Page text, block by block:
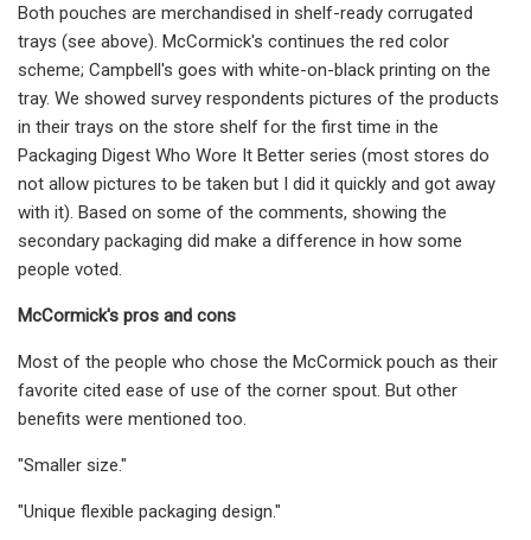
Both pouches are merchandised in shelf-ready corrugated
trays (see above). McCormick's continues the red color
scheme; Campbell's goes with white-on-black printing on the
tray. We showed survey respondents pictures of the products
in their trays on the store shelf for the first time in the
Packaging Digest Who Wore It Better series (most stores do
not allow pictures to be taken but I did it quickly and got away
with it). Based on some of the comments, showing the
secondary packaging did make a difference in how some
people voted.
McCormick's pros and cons
Most of the people who chose the McCormick pouch as their
favorite cited ease of use of the corner spout. But other
benefits were mentioned too.
"Smaller size."
"Unique flexible packaging design."